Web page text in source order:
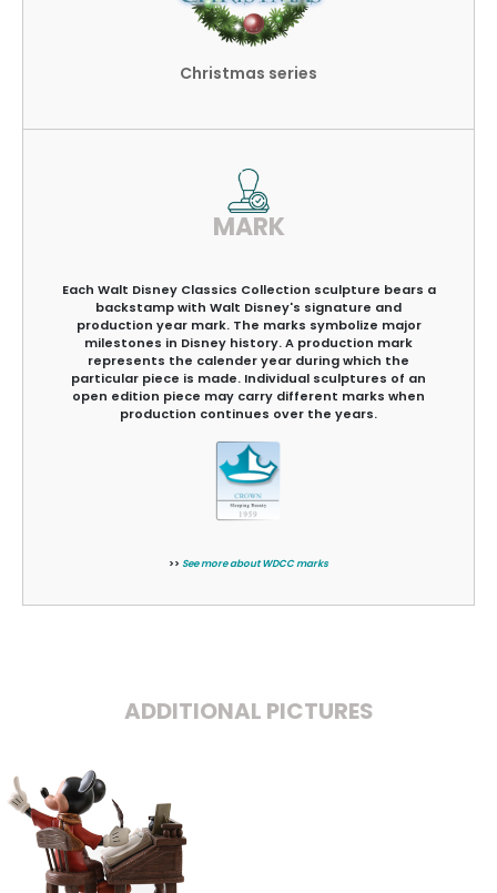
Christmas series
MARK
Each Walt Disney Classics Collection sculpture bears a
backstamp with Walt Disney's signature and
production year mark. The marks symbolize major
milestones in Disney history. A production mark
represents the calender year during which the
particular piece is made. Individual sculptures of an
open edition piece may carry different marks when
production continues over the years.
>> See more about WDCC marks
ADDITIONAL PICTURES